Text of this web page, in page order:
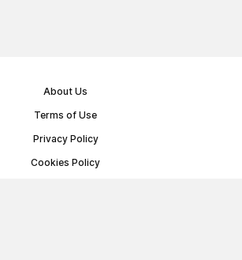
About Us
Terms of Use
Privacy Policy
Cookies Policy